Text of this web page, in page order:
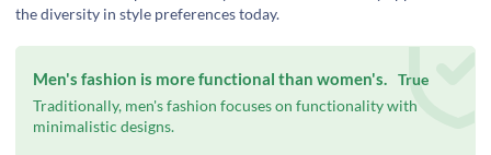
the diversity in style preferences today.
Men's fashion is more functional than women's. True
Traditionally, men's fashion focuses on functionality with
minimalistic designs.